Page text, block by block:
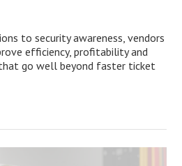
to security awareness, vendors
efficiency, profitability and
go well beyond faster ticket